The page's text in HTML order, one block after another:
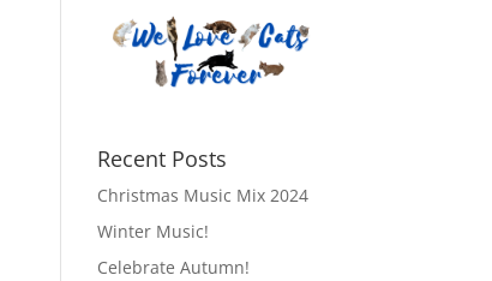
Recent Posts
Christmas Music Mix 2024
Winter Music!
Celebrate Autumn!